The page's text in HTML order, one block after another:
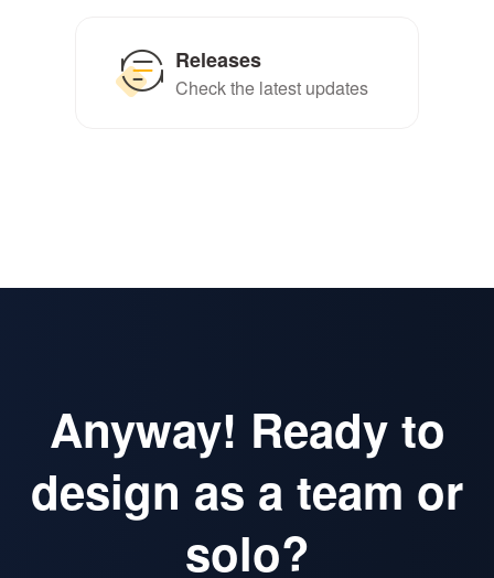
Releases
Check the latest updates
Anyway! Ready to
design as a team or
solo?